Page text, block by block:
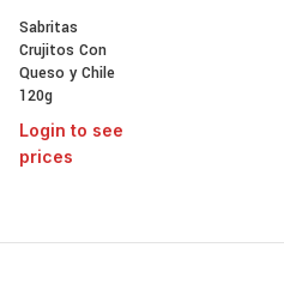
Sabritas
Crujitos Con
Queso y Chile
120g
Login to see
prices